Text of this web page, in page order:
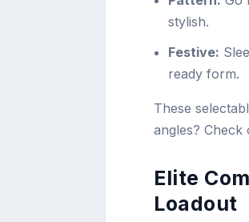
stylish.
Festive:
ready form.
These
angles?
Elite
Loadout